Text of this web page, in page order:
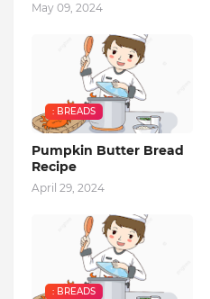
May 09, 2024
: BREADS
Pumpkin Butter Bread
Recipe
April 29, 2024
: BREADS